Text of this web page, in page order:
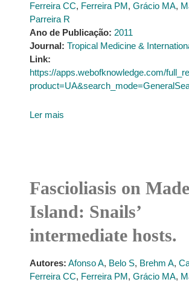
Ferreira CC, Ferreira PM, Grácio MA,
Parreira R
Ano de Publicação: 2011
Journal: Tropical Medicine &
Link:
https://apps.webofknowledge.com/
Ler mais
Fascioliasis on
Island: Snails’
intermediate hosts.
Autores: Afonso A, Belo S, Brehm A,
Ferreira CC, Ferreira PM, Grácio MA,